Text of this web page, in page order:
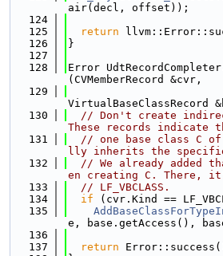
air(decl, offset));
  124
  125
return
  126
}
  127
  128
Error
(CVMemberRecord &cvr,
  129
VirtualBaseClassRecord
  130
// Don't create
These records indicate
  131
// one base class C
lly inherits the
  132
// We already added
en creating C. There,
  133
// LF_VBCLASS.
  134
if (cvr.Kind ==
  135
e, base.getAccess(),
  136
  137
return